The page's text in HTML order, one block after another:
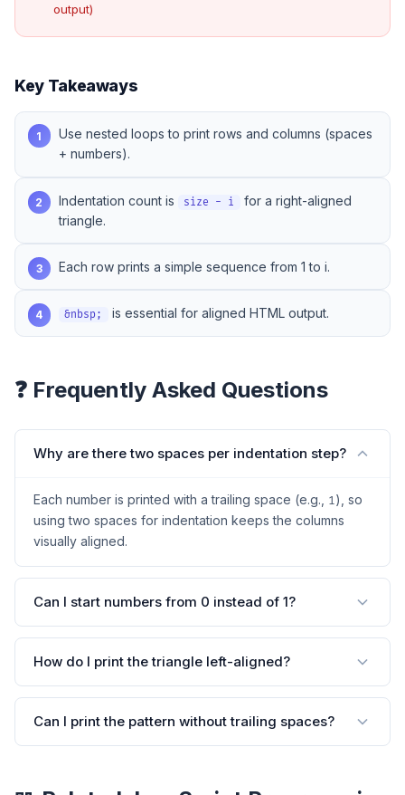
output)
Key Takeaways
1
Use nested loops to print rows and columns (spaces
+ numbers).
2 Indentation count is size - i
for a right-aligned
triangle.
3 Each row prints a simple sequence from 1 to i.
4 &nbsp; is essential for aligned HTML output.
❓ Frequently Asked Questions
Why are there two spaces per indentation step?
Each number is printed with a trailing space (e.g., 1), so
using two spaces for indentation keeps the columns
visually aligned.
Can I start numbers from 0 instead of 1?
How do I print the triangle left-aligned?
Can I print the pattern without trailing spaces?